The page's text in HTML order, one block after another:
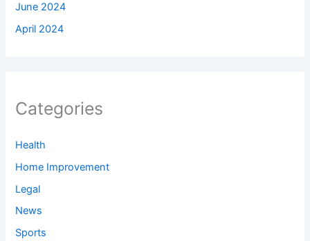
June 2024
April 2024
Categories
Health
Home Improvement
Legal
News
Sports